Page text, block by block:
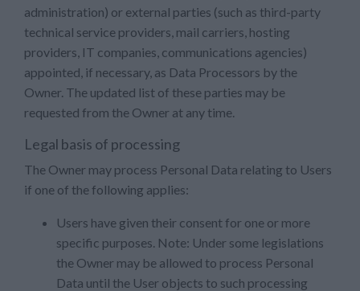
administration) or external parties (such as third-party
technical service providers, mail carriers, hosting
providers, IT companies, communications agencies)
appointed, if necessary, as Data Processors by the
Owner. The updated list of these parties may be
requested from the Owner at any time.
Legal basis of processing
The Owner may process Personal Data relating to Users
if one of the following applies:
Users have given their consent for one or more
specific purposes. Note: Under some legislations
the Owner may be allowed to process Personal
Data until the User objects to such processing